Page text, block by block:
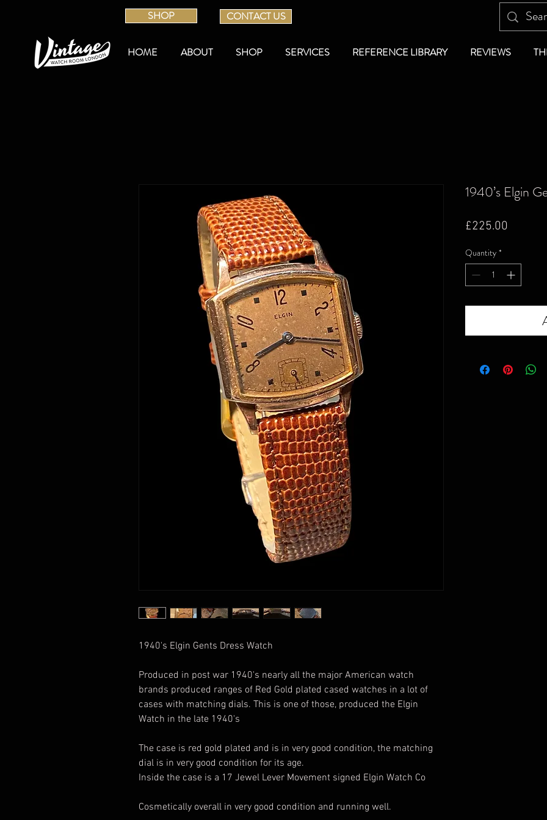
SHOP CONTACT US
HOME ABOUT SHOP SERVICES REFERENCE LIBRARY REVIEWS
1940's Elgin Gents Dress Watch
Produced in post war 1940's nearly all the major American watch
brands produced ranges of Red Gold plated cased watches in a lot of
cases with matching dials. This is one of those, produced the Elgin
Watch in the late 1940's
The case is red gold plated and is in very good condition, the matching
dial is in very good condition for its age.
Inside the case is a 17 Jewel Lever Movement signed Elgin Watch Co
Cosmetically overall in very good condition and running well.
1940’s Elgin
£225.00
Quantity *